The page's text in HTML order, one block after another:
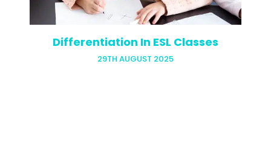
Differentiation In ESL Classes
29TH AUGUST 2025